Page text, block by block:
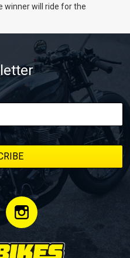
winner will ride for the